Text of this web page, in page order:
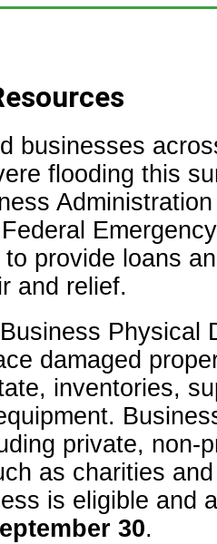
businesses
flooding this
provide loans
and relief.
Physical
damaged
inventories,
private, non-
as charities
is eligible and
30.